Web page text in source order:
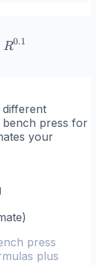
1RM = W
R0.1
bench press for
your
press
plus